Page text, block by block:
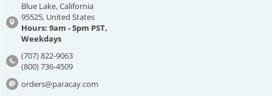
Blue Lake, California
95525, United States
Hours: 9am - 5pm PST,
Weekdays
(707) 822-9063
(800) 736-4509
orders@paracay.com